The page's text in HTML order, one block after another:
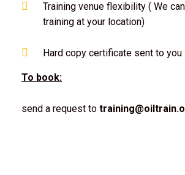
Training venue flexibility ( We
training at your location)
Hard copy certificate sent to you
To book:
send a request to